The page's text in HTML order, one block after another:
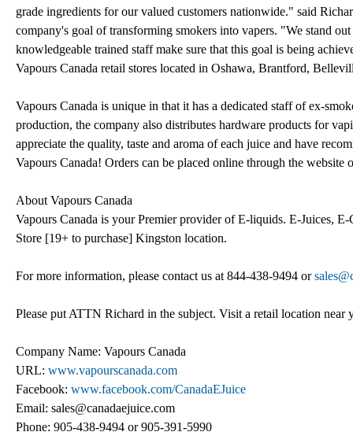
grade ingredients for our valued customers nationwide." said
company's goal of transforming smokers into vapers. "We stand
knowledgeable trained staff make sure that this goal is being
Vapours Canada retail stores located in Oshawa, Brantford,
Vapours Canada is unique in that it has a dedicated staff of ex-
production, the company also distributes hardware products for
appreciate the quality, taste and aroma of each juice and have
Vapours Canada! Orders can be placed online through the website
About Vapours Canada
Vapours Canada is your Premier provider of E-liquids. E-Juices,
Store [19+ to purchase] Kingston location.
For more information, please contact us at 844-438-9494 or
Please put ATTN Richard in the subject. Visit a retail location
Company Name: Vapours Canada
URL: www.vapourscanada.com
Facebook: www.facebook.com/CanadaEJuice
Email: sales@canadaejuice.com
Phone: 905-438-9494 or 905-391-5990